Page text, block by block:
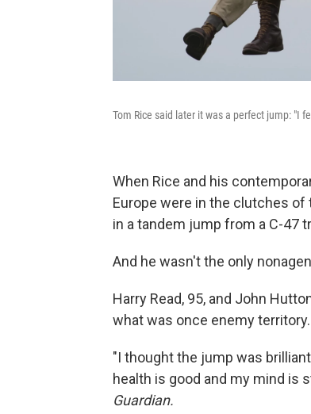
Tom Rice said later it was a perfect jump: "I
When Rice and his
Europe were in the clutches of
in a tandem jump from a C-47
And he wasn't the only
Harry Read, 95, and John
what was once enemy territory.
"I thought the jump was
health is good and my mind is
Guardian.